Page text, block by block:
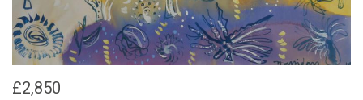
£2,850